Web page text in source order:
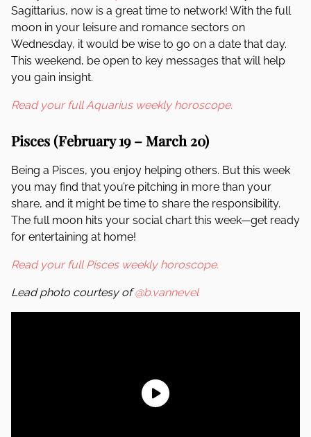
Sagittarius, now is a great time to network! With the full
moon in your leisure and romance sectors on
Wednesday, it would be wise to go on a date that day.
This weekend, be open to key messages that will help
you gain insight.
Read your full Aquarius weekly horoscope.
Pisces (February 19 – March 20)
Being a Pisces, you enjoy helping others. But this week
you may find that you’re pitching in more than your
share, and it might be time to share the responsibility.
The full moon hits your social chart this week—get ready
for entertaining at home!
Read your full Pisces weekly horoscope.
Lead photo courtesy of@b.vannevel